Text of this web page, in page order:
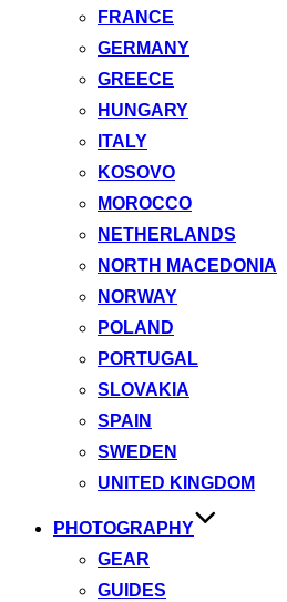
FRANCE
GERMANY
GREECE
HUNGARY
ITALY
KOSOVO
MOROCCO
NETHERLANDS
NORTH MACEDONIA
NORWAY
POLAND
PORTUGAL
SLOVAKIA
SPAIN
SWEDEN
UNITED KINGDOM
PHOTOGRAPHY
GEAR
GUIDES